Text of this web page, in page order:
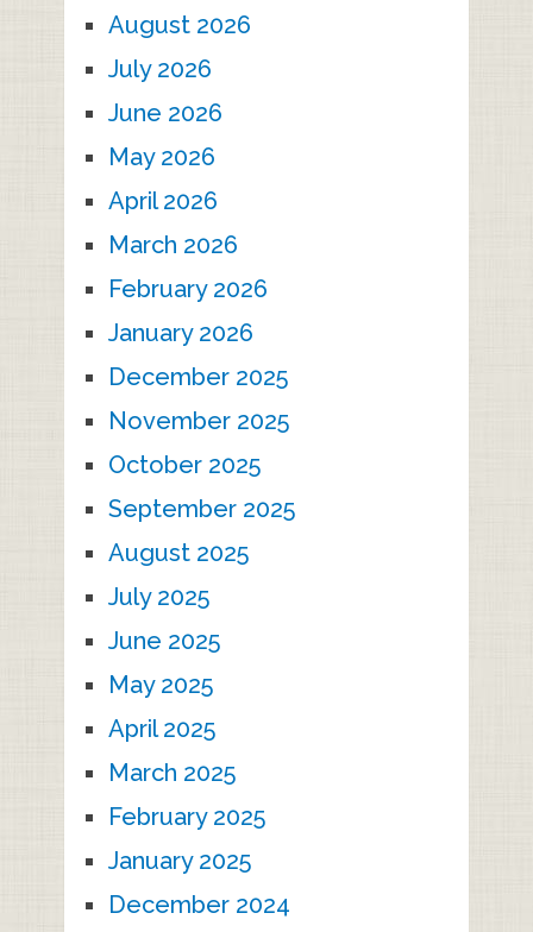
August 2026
July 2026
June 2026
May 2026
April 2026
March 2026
February 2026
January 2026
December 2025
November 2025
October 2025
September 2025
August 2025
July 2025
June 2025
May 2025
April 2025
March 2025
February 2025
January 2025
December 2024